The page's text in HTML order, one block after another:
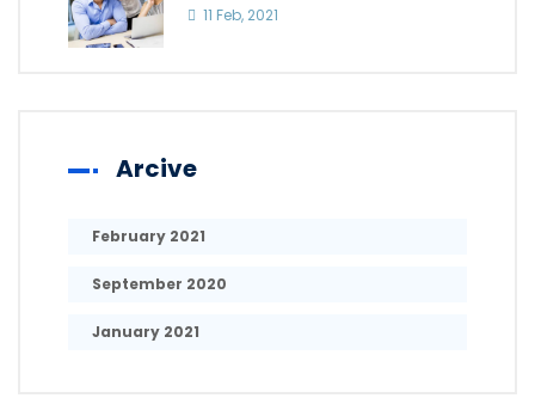
11 Feb, 2021
Arcive
February 2021
September 2020
January 2021